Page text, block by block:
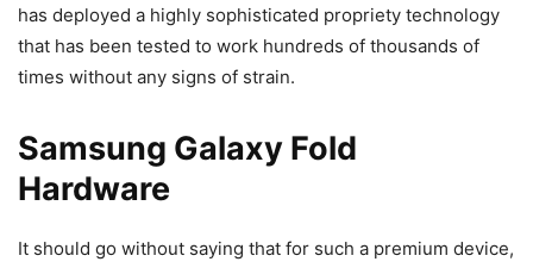
has deployed a highly sophisticated propriety technology
that has been tested to work hundreds of thousands of
times without any signs of strain.
Samsung Galaxy Fold
Hardware
It should go without saying that for such a premium device,